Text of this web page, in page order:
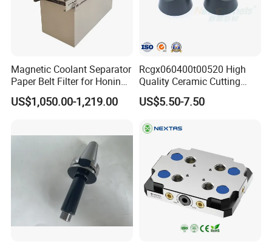
Magnetic Coolant Separator
Paper Belt Filter for Honing
Machine
US$1,050.00-1,219.00
Rcgx060400t00520 High
Quality Ceramic Cutting
Tools Turning Insert for
Aerospace CNC Machine
US$5.50-7.50